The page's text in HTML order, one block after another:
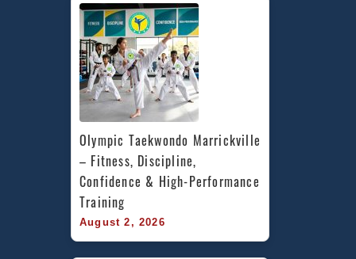
Olympic Taekwondo Marrickville
– Fitness, Discipline,
Confidence & High-Performance
Training
August 2, 2026